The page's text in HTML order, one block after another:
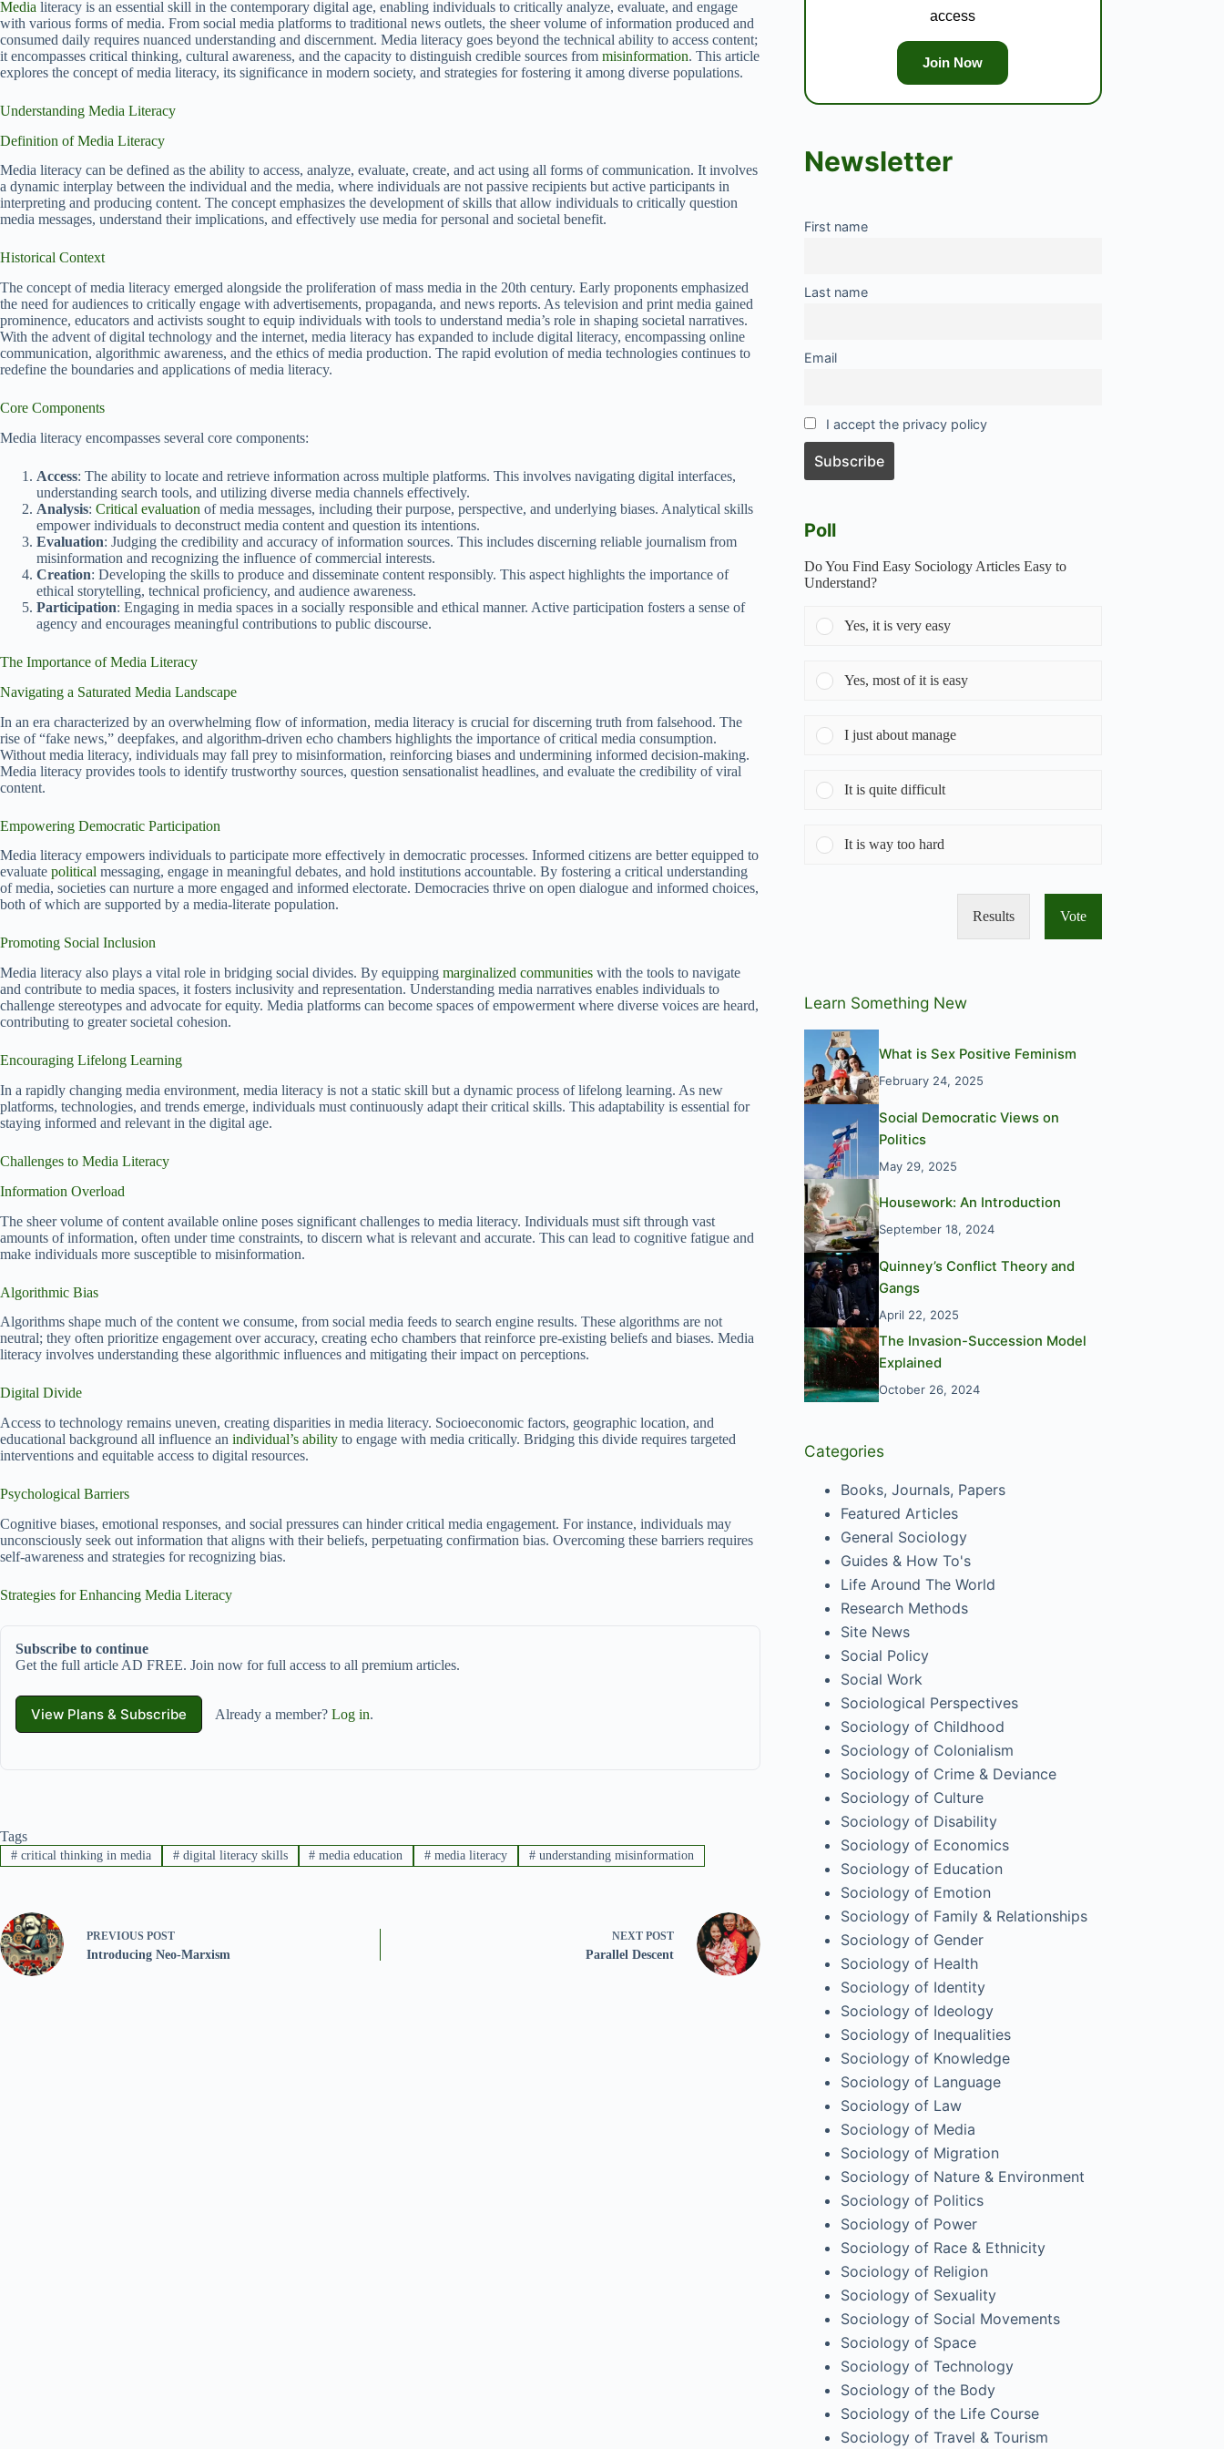
Media literacy is an essential skill in the contemporary digital age, enabling individuals to critically analyze, evaluate, and engage
with various forms of media. From social media platforms to traditional news outlets, the sheer volume of information produced and
consumed daily requires nuanced understanding and discernment. Media literacy goes beyond the technical ability to access content;
it encompasses critical thinking, cultural awareness, and the capacity to distinguish credible sources from misinformation. This article
explores the concept of media literacy, its significance in modern society, and strategies for fostering it among diverse populations.
Understanding Media Literacy
Definition of Media Literacy
Media literacy can be defined as the ability to access, analyze, evaluate, create, and act using all forms of communication. It involves
a dynamic interplay between the individual and the media, where individuals are not passive recipients but active participants in
interpreting and producing content. The concept emphasizes the development of skills that allow individuals to critically question
media messages, understand their implications, and effectively use media for personal and societal benefit.
Historical Context
The concept of media literacy emerged alongside the proliferation of mass media in the 20th century. Early proponents emphasized
the need for audiences to critically engage with advertisements, propaganda, and news reports. As television and print media gained
prominence, educators and activists sought to equip individuals with tools to understand media’s role in shaping societal narratives.
With the advent of digital technology and the internet, media literacy has expanded to include digital literacy, encompassing online
communication, algorithmic awareness, and the ethics of media production. The rapid evolution of media technologies continues to
redefine the boundaries and applications of media literacy.
Core Components
Media literacy encompasses several core components:
Access: The ability to locate and retrieve information across multiple platforms. This involves navigating digital interfaces,
understanding search tools, and utilizing diverse media channels effectively.
Analysis: Critical evaluation of media messages, including their purpose, perspective, and underlying biases. Analytical skills
empower individuals to deconstruct media content and question its intentions.
Evaluation: Judging the credibility and accuracy of information sources. This includes discerning reliable journalism from
misinformation and recognizing the influence of commercial interests.
Creation: Developing the skills to produce and disseminate content responsibly. This aspect highlights the importance of
ethical storytelling, technical proficiency, and audience awareness.
Participation: Engaging in media spaces in a socially responsible and ethical manner. Active participation fosters a sense of
agency and encourages meaningful contributions to public discourse.
The Importance of Media Literacy
Navigating a Saturated Media Landscape
In an era characterized by an overwhelming flow of information, media literacy is crucial for discerning truth from falsehood. The
rise of “fake news,” deepfakes, and algorithm-driven echo chambers highlights the importance of critical media consumption.
Without media literacy, individuals may fall prey to misinformation, reinforcing biases and undermining informed decision-making.
Media literacy provides tools to identify trustworthy sources, question sensationalist headlines, and evaluate the credibility of viral
content.
Empowering Democratic Participation
Media literacy empowers individuals to participate more effectively in democratic processes. Informed citizens are better equipped to
evaluate political messaging, engage in meaningful debates, and hold institutions accountable. By fostering a critical understanding
of media, societies can nurture a more engaged and informed electorate. Democracies thrive on open dialogue and informed choices,
both of which are supported by a media-literate population.
Promoting Social Inclusion
Media literacy also plays a vital role in bridging social divides. By equipping marginalized communities with the tools to navigate
and contribute to media spaces, it fosters inclusivity and representation. Understanding media narratives enables individuals to
challenge stereotypes and advocate for equity. Media platforms can become spaces of empowerment where diverse voices are heard,
contributing to greater societal cohesion.
Encouraging Lifelong Learning
In a rapidly changing media environment, media literacy is not a static skill but a dynamic process of lifelong learning. As new
platforms, technologies, and trends emerge, individuals must continuously adapt their critical skills. This adaptability is essential for
staying informed and relevant in the digital age.
Challenges to Media Literacy
Information Overload
The sheer volume of content available online poses significant challenges to media literacy. Individuals must sift through vast
amounts of information, often under time constraints, to discern what is relevant and accurate. This can lead to cognitive fatigue and
make individuals more susceptible to misinformation.
Algorithmic Bias
Algorithms shape much of the content we consume, from social media feeds to search engine results. These algorithms are not
neutral; they often prioritize engagement over accuracy, creating echo chambers that reinforce pre-existing beliefs and biases. Media
literacy involves understanding these algorithmic influences and mitigating their impact on perceptions.
Digital Divide
Access to technology remains uneven, creating disparities in media literacy. Socioeconomic factors, geographic location, and
educational background all influence an individual’s ability to engage with media critically. Bridging this divide requires targeted
interventions and equitable access to digital resources.
Psychological Barriers
Cognitive biases, emotional responses, and social pressures can hinder critical media engagement. For instance, individuals may
unconsciously seek out information that aligns with their beliefs, perpetuating confirmation bias. Overcoming these barriers requires
self-awareness and strategies for recognizing bias.
Strategies for Enhancing Media Literacy
Subscribe to continue
Get the full article AD FREE. Join now for full access to all premium articles.
View Plans & Subscribe Already a member? Log in.
Tags
#critical thinking in media #digital literacy skills # media education # media literacy # understanding misinformation
PREVIOUS POST
Introducing Neo-Marxism
NEXT POST
Parallel Descent
access
Join Now
Newsletter
First name
Last name
Email
I accept the privacy policy
Poll
Do You Find Easy Sociology Articles Easy to
Understand?
Yes, it is very easy
Yes, most of it is easy
I just about manage
It is quite difficult
It is way too hard
Results Vote
Learn Something New
What is Sex Positive Feminism
February 24, 2025
Social Democratic Views on
Politics
May 29, 2025
Housework: An Introduction
September 18, 2024
Quinney’s Conflict Theory and
Gangs
April 22, 2025
The Invasion-Succession Model
Explained
October 26, 2024
Categories
Books, Journals, Papers
Featured Articles
General Sociology
Guides & How To's
Life Around The World
Research Methods
Site News
Social Policy
Social Work
Sociological Perspectives
Sociology of Childhood
Sociology of Colonialism
Sociology of Crime & Deviance
Sociology of Culture
Sociology of Disability
Sociology of Economics
Sociology of Education
Sociology of Emotion
Sociology of Family & Relationships
Sociology of Gender
Sociology of Health
Sociology of Identity
Sociology of Ideology
Sociology of Inequalities
Sociology of Knowledge
Sociology of Language
Sociology of Law
Sociology of Media
Sociology of Migration
Sociology of Nature & Environment
Sociology of Politics
Sociology of Power
Sociology of Race & Ethnicity
Sociology of Religion
Sociology of Sexuality
Sociology of Social Movements
Sociology of Space
Sociology of Technology
Sociology of the Body
Sociology of the Life Course
Sociology of Travel & Tourism